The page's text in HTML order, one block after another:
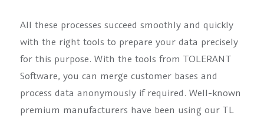
All these processes succeed smoothly and quickly
with the right tools to prepare your data precisely
for this purpose. With the tools from TOLERANT
Software, you can merge customer bases and
process data anonymously if required. Well-known
premium manufacturers have been using our TL